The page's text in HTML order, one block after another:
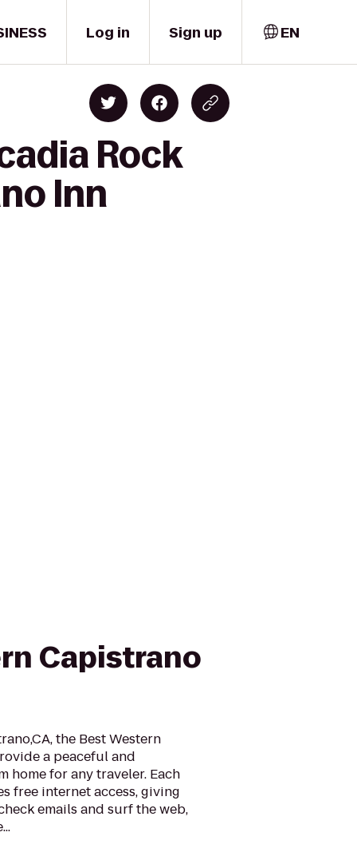
Log in Sign up EN
Rock
Inn
Capistrano
the Best Western
a peaceful and
home for any traveler. Each
free internet access, giving
emails and surf the web,